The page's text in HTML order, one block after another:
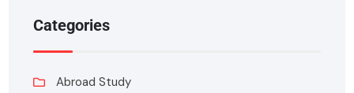
Categories
Abroad Study